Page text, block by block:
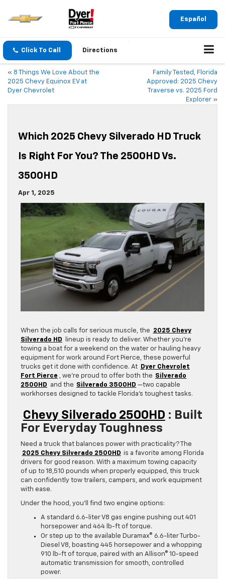
Español
Click To Call Directions
« 8 Things We Love About the
2025 Chevy Equinox EV at
Dyer Chevrolet
Family Tested, Florida
Approved: 2025 Chevy
Traverse vs. 2025 Ford
Explorer »
Which 2025 Chevy Silverado HD Truck
Is Right For You? The 2500HD Vs.
3500HD
Apr 1, 2025
When the job calls for serious muscle, the
2025 Chevy
Silverado HD
lineup is ready to deliver. Whether you’re
towing a boat for a weekend on the water or hauling heavy
equipment for work around Fort Pierce, these powerful
trucks get it done with confidence. At
Dyer Chevrolet
Fort Pierce , we’re proud to offer both the Silverado
2500HD
and the Silverado 3500HD —two capable
workhorses designed to tackle Florida’s toughest tasks.
Chevy Silverado 2500HD : Built
For Everyday Toughness
Need a truck that balances power with practicality? The
2025 Chevy Silverado 2500HD is a favorite among Florida
drivers for good reason. With a maximum towing capacity
of up to 18,510 pounds when properly equipped, this truck
can confidently tow trailers, campers, and work equipment
with ease.
Under the hood, you’ll find two engine options:
A standard 6.6-liter V8 gas engine pushing out 401
horsepower and 464 lb-ft of torque.
Or step up to the available Duramax® 6.6-liter Turbo-
Diesel V8, boasting 445 horsepower and a whopping
910 lb-ft of torque, paired with an Allison® 10-speed
automatic transmission for smooth, controlled
power.